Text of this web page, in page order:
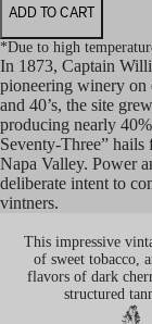
ADD TO CART
*Due to high
In 1873, Captain
pioneering winery on
and 40’s, the site
producing nearly
Seventy-Three” hails
Napa Valley. Power
deliberate intent to
vintners.
This impressive
of sweet tobacco,
flavors of dark
structured